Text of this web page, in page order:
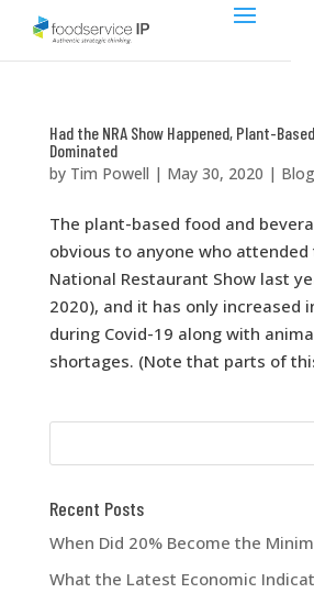
Had the NRA Show Happened, Plant-
Dominated
by Tim Powell | May 30, 2020 | Blog
The plant-based food and
obvious to anyone who attended
National Restaurant Show last
2020), and it has only increased
during Covid-19 along with
shortages. (Note that parts of
Recent Posts
When Did 20% Become the
What the Latest Economic